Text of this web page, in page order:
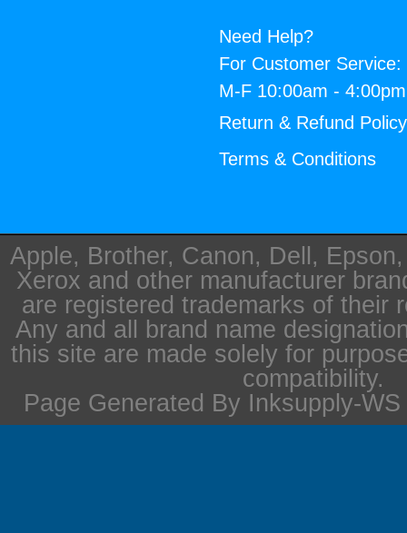
Need Help?
For Customer Service:
M-F 10:00am -
Return & Refund Policy
Terms & Conditions
Apple, Brother, Canon, Dell,
Xerox and other manufacturer
are registered trademarks of their
Any and all brand name
this site are made solely for
compatibility.
Page Generated By Inksupply-